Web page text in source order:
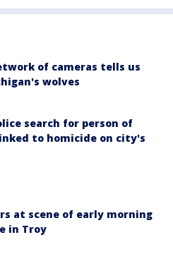
of cameras tells us
wolves
search for person of
to homicide on city's
at scene of early morning
in Troy